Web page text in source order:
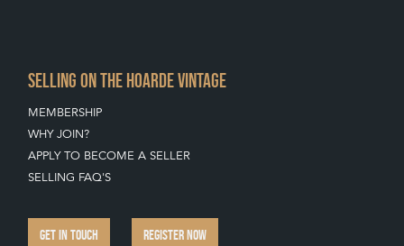
SELLING ON THE HOARDE VINTAGE
MEMBERSHIP
WHY JOIN?
APPLY TO BECOME A SELLER
SELLING FAQ'S
GET IN TOUCH REGISTER NOW